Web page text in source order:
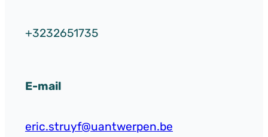
+3232651735
E-mail
eric.struyf@uantwerpen.be